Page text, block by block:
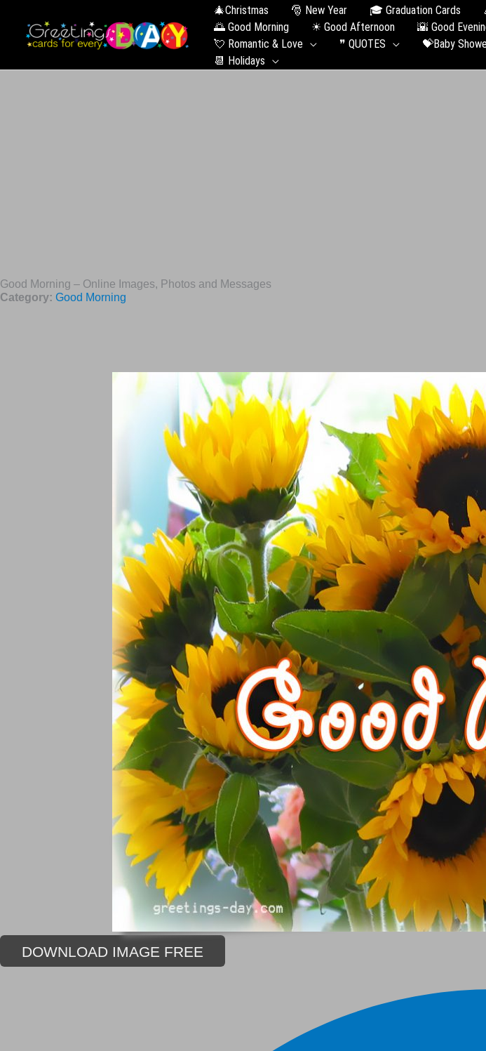
🎄Christmas 🎅 New Year 🎓 Graduation Сards
🌅 Good Morning
☀ Good Afternoon 🌇 Good
💘 Romantic & Love
❞ QUOTES 💝Baby
📆 Holidays
Good Morning – Online Images, Photos and Messages
Category: Good Morning
DOWNLOAD IMAGE FREE